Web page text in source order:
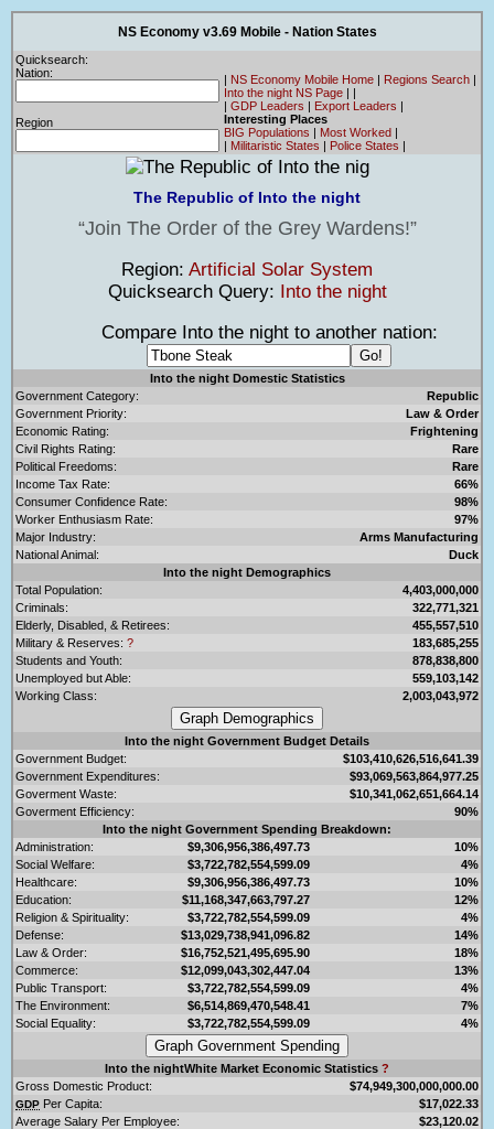
NS Economy v3.69 Mobile - Nation States
Quicksearch:
Nation:
Region
| NS Economy Mobile Home | Regions Search |
Into the night NS Page | |
| GDP Leaders | Export Leaders |
Interesting Places
BIG Populations | Most Worked |
| Militaristic States | Police States |
The Republic of Into the night
Join The Order of the Grey Wardens!
Region: Artificial Solar System
Quicksearch Query: Into the night
Compare Into the night to another nation:
Into the night Domestic Statistics
Government Category:
Republic
Government Priority:
Law & Order
Economic Rating:
Frightening
Civil Rights Rating:
Rare
Political Freedoms:
Rare
Income Tax Rate:
66%
Consumer Confidence Rate:
98%
Worker Enthusiasm Rate:
97%
Major Industry:
Arms Manufacturing
National Animal:
Duck
Into the night Demographics
Total Population:
4,403,000,000
Criminals:
322,771,321
Elderly, Disabled, & Retirees:
455,557,510
Military & Reserves: ?
183,685,255
Students and Youth:
878,838,800
Unemployed but Able:
559,103,142
Working Class:
2,003,043,972
Into the night Government Budget Details
Government Budget:
$103,410,626,516,641.39
Government Expenditures:
$93,069,563,864,977.25
Goverment Waste:
$10,341,062,651,664.14
Goverment Efficiency:
90%
Into the night Government Spending Breakdown:
Administration:
$9,306,956,386,497.73
10%
Social Welfare:
$3,722,782,554,599.09
4%
Healthcare:
$9,306,956,386,497.73
10%
Education:
$11,168,347,663,797.27
12%
Religion & Spirituality:
$3,722,782,554,599.09
4%
Defense:
$13,029,738,941,096.82
14%
Law & Order:
$16,752,521,495,695.90
18%
Commerce:
$12,099,043,302,447.04
13%
Public Transport:
$3,722,782,554,599.09
4%
The Environment:
$6,514,869,470,548.41
7%
Social Equality:
$3,722,782,554,599.09 4%
Into the nightWhite Market Economic Statistics ?
Gross Domestic Product:
$74,949,300,000,000.00
GDP Per Capita:
$17,022.33
Average Salary Per Employee:
$23,120.02